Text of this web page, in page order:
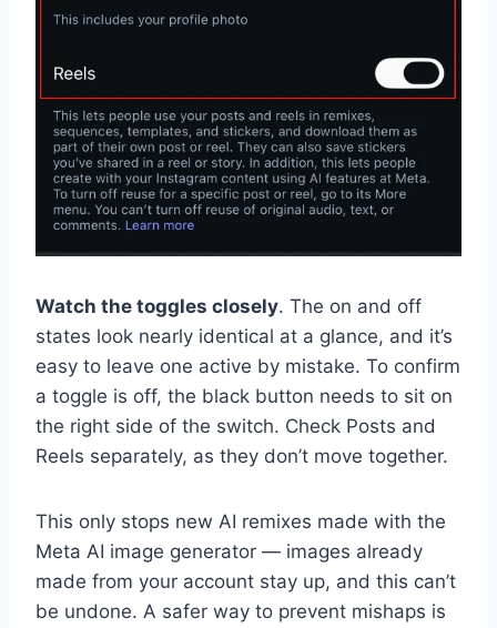
Watch the toggles closely. The on and off
states look nearly identical at a glance, and it’s
easy to leave one active by mistake. To confirm
a toggle is off, the black button needs to sit on
the right side of the switch. Check Posts and
Reels separately, as they don’t move together.
This only stops new AI remixes made with the
Meta AI image generator — images already
made from your account stay up, and this can’t
be undone. A safer way to prevent mishaps is